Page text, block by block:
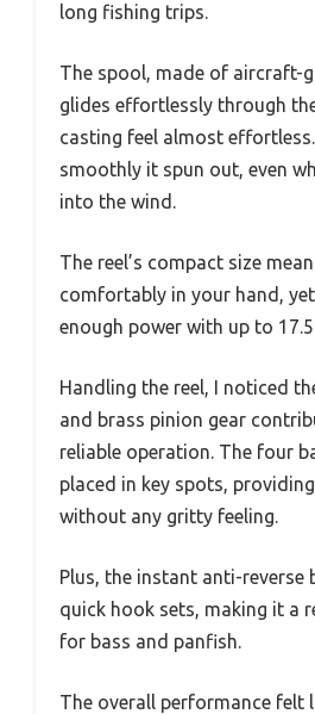
long fishing trips.
The spool, made of aircraft-
glides effortlessly through
casting feel almost
smoothly it spun out, even
into the wind.
The reel’s compact size
comfortably in your hand,
enough power with up to
Handling the reel, I noticed
and brass pinion gear
reliable operation. The four
placed in key spots,
without any gritty feeling.
Plus, the instant anti-reverse
quick hook sets, making it a
for bass and panfish.
The overall performance felt